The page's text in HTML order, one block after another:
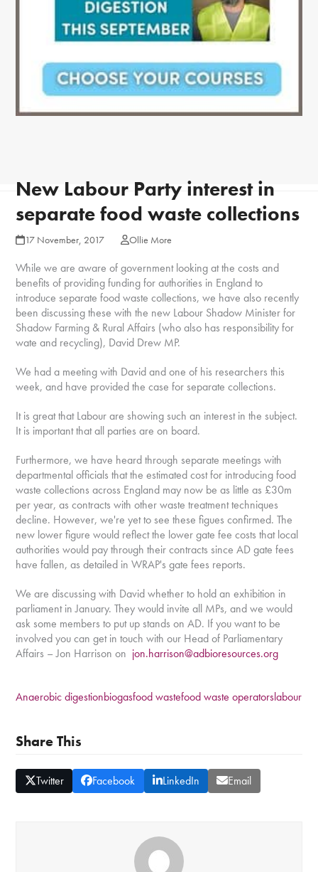
New Labour Party interest in
separate food waste collections
17 November, 2017 Ollie More
While we are aware of government looking at the costs and
benefits of providing funding for authorities in England to
introduce separate food waste collections, we have also recently
been discussing these with the new Labour Shadow Minister for
Shadow Farming & Rural Affairs (who also has responsibility for
wate and recycling), David Drew MP.
We had a meeting with David and one of his researchers this
week, and have provided the case for separate collections.
It is great that Labour are showing such an interest in the subject.
It is important that all parties are on board.
Furthermore, we have heard through separate meetings with
departmental officials that the estimated cost for introducing food
waste collections across England may now be as little as £30m
per year, as contracts with other waste treatment techniques
decline. However, we're yet to see these figues confirmed. The
new lower figure would reflect the lower gate fee costs that local
authorities would pay through their contracts since AD gate fees
have fallen, as detailed in WRAP's gate fees reports.
We are discussing with David whether to hold an exhibition in
parliament in January. They would invite all MPs, and we would
ask some members to put up stands on AD. If you want to be
involved you can get in touch with our Head of Parliamentary
Affairs – Jon Harrison on jon.harrison@adbioresources.org
Anaerobic digestionbiogasfood wastefood waste operatorslabour
Share This
Twitter Facebook LinkedIn Email